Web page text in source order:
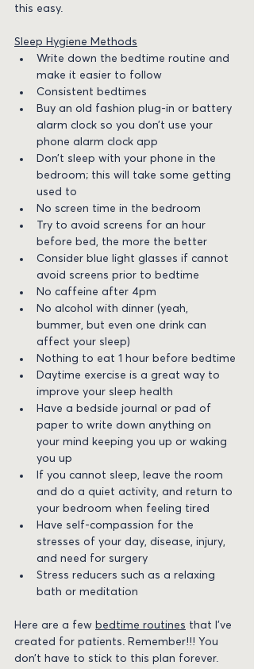
this easy.
Sleep Hygiene Methods
Write down the bedtime routine and
make it easier to follow
Consistent bedtimes
Buy an old fashion plug-in or battery
alarm clock so you don’t use your
phone alarm clock app
Don’t sleep with your phone in the
bedroom; this will take some getting
used to
No screen time in the bedroom
Try to avoid screens for an hour
before bed, the more the better
Consider blue light glasses if cannot
avoid screens prior to bedtime
No caffeine after 4pm
No alcohol with dinner (yeah,
bummer, but even one drink can
affect your sleep)
Nothing to eat 1 hour before bedtime
Daytime exercise is a great way to
improve your sleep health
Have a bedside journal or pad of
paper to write down anything on
your mind keeping you up or waking
you up
If you cannot sleep, leave the room
and do a quiet activity, and return to
your bedroom when feeling tired
Have self-compassion for the
stresses of your day, disease, injury,
and need for surgery
Stress reducers such as a relaxing
bath or meditation
Here are a few bedtime routines that I’ve
created for patients. Remember!!! You
don’t have to stick to this plan forever.